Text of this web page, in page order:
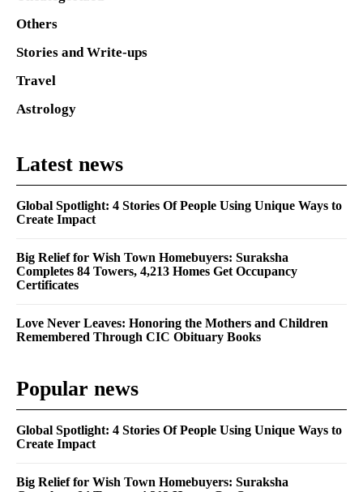
Others
Stories and Write-ups
Travel
Astrology
Latest news
Global Spotlight: 4 Stories Of People Using Unique Ways to
Create Impact
Big Relief for Wish Town Homebuyers: Suraksha
Completes 84 Towers, 4,213 Homes Get Occupancy
Certificates
Love Never Leaves: Honoring the Mothers and Children
Remembered Through CIC Obituary Books
Popular news
Global Spotlight: 4 Stories Of People Using Unique Ways to
Create Impact
Big Relief for Wish Town Homebuyers: Suraksha